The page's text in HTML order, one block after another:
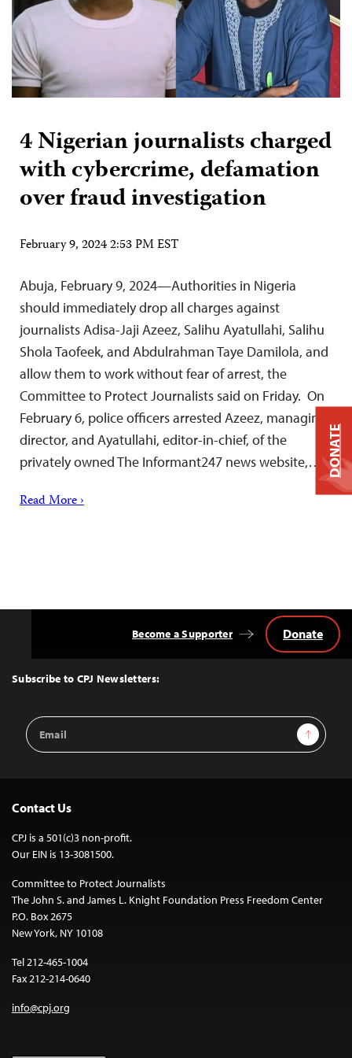
4 Nigerian journalists charged
with cybercrime, defamation
over fraud investigation
February 9, 2024 2:53 PM EST
Abuja, February 9, 2024—Authorities in Nigeria
should immediately drop all charges against
journalists Adisa-Jaji Azeez, Salihu Ayatullahi, Salihu
Shola Taofeek, and Abdulrahman Taye Damilola, and
allow them to work without fear of arrest, the
Committee to Protect Journalists said on Friday. On
February 6, police officers arrested Azeez, managing
director, and Ayatullahi, editor-in-chief, of the
privately owned The Informant247 news website,…
Read More ›
Top
Subscribe to CPJ Newsletters:
Email
Address
Sign Up
Become a Supporter Donate
Contact Us
CPJ is a 501(c)3 non-profit.
Our EIN is 13-3081500.
Committee to Protect Journalists
The John S. and James L. Knight Foundation Press Freedom Center
P.O. Box 2675
New York, NY 10108
Tel 212-465-1004
Fax 212-214-0640
info@cpj.org
DONATE